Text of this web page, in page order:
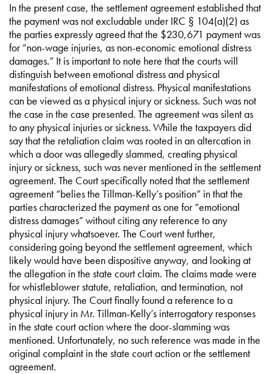
In the present case, the settlement agreement established that
the payment was not excludable under IRC § 104(a)(2) as
the parties expressly agreed that the $230,671 payment was
for “non-wage injuries, as non-economic emotional distress
damages.” It is important to note here that the courts will
distinguish between emotional distress and physical
manifestations of emotional distress. Physical manifestations
can be viewed as a physical injury or sickness. Such was not
the case in the case presented. The agreement was silent as
to any physical injuries or sickness. While the taxpayers did
say that the retaliation claim was rooted in an altercation in
which a door was allegedly slammed, creating physical
injury or sickness, such was never mentioned in the settlement
agreement. The Court specifically noted that the settlement
agreement “belies the Tillman-Kelly’s position” in that the
parties characterized the payment as one for “emotional
distress damages” without citing any reference to any
physical injury whatsoever. The Court went further,
considering going beyond the settlement agreement, which
likely would have been dispositive anyway, and looking at
the allegation in the state court claim. The claims made were
for whistleblower statute, retaliation, and termination, not
physical injury. The Court finally found a reference to a
physical injury in Mr. Tillman-Kelly’s interrogatory responses
in the state court action where the door-slamming was
mentioned. Unfortunately, no such reference was made in the
original complaint in the state court action or the settlement
agreement.